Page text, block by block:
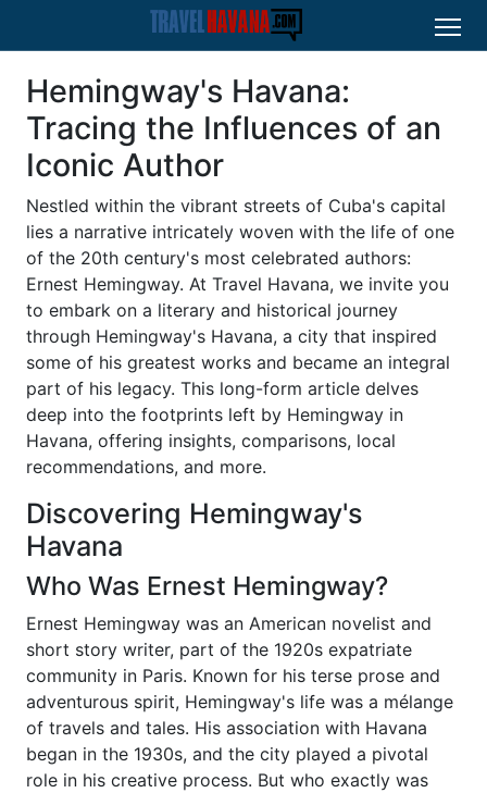
Hemingway's Havana:
Tracing the Influences of an
Iconic Author
Nestled within the vibrant streets of Cuba's capital
lies a narrative intricately woven with the life of one
of the 20th century's most celebrated authors:
Ernest Hemingway. At Travel Havana, we invite you
to embark on a literary and historical journey
through Hemingway's Havana, a city that inspired
some of his greatest works and became an integral
part of his legacy. This long-form article delves
deep into the footprints left by Hemingway in
Havana, offering insights, comparisons, local
recommendations, and more.
Discovering Hemingway's
Havana
Who Was Ernest Hemingway?
Ernest Hemingway was an American novelist and
short story writer, part of the 1920s expatriate
community in Paris. Known for his terse prose and
adventurous spirit, Hemingway's life was a mélange
of travels and tales. His association with Havana
began in the 1930s, and the city played a pivotal
role in his creative process. But who exactly was